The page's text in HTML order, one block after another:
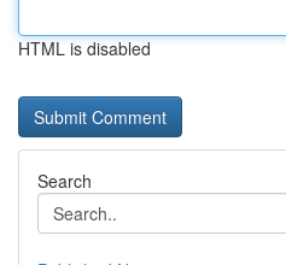
HTML is disabled
Search